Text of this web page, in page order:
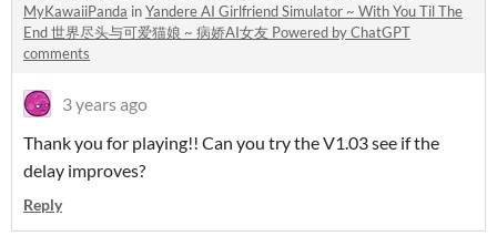
MyKawaiiPanda inYandere AI Girlfriend Simulator ~ With You Til The
End 世界尽头与可爱猫娘 ~ 病娇AI女友 Powered by ChatGPT
comments
3 years ago
Thank you for playing!! Can you try the V1.03 see if the
delay improves?
Reply